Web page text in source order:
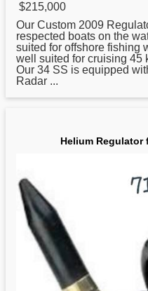
$215,000
Our Custom 2009
respected boats on the
suited for offshore fishing
well suited for cruising 45
Our 34 SS is equipped
Radar ...
Helium Regulator